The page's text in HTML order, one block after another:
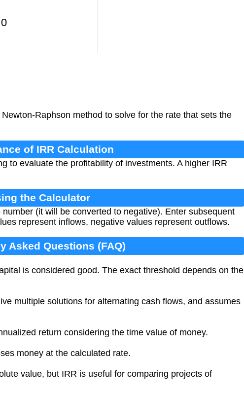
Raphson method to solve for the rate that sets the
of IRR Calculation
to evaluate the profitability of investments. A higher IRR
the Calculator
(it will be converted to negative). Enter subsequent
represent inflows, negative values represent outflows.
Asked Questions (FAQ)
is considered good. The exact threshold depends on the
multiple solutions for alternating cash flows, and assumes
return considering the time value of money.
money at the calculated rate.
value, but IRR is useful for comparing projects of